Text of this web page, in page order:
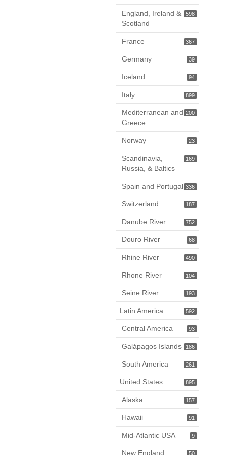
598
England, Ireland &
Scotland
367
France
39
Germany
94
Iceland
899
Italy
200
Mediterranean and
Greece
23
Norway
169
Scandinavia,
Russia, & Baltics
336
Spain and Portugal
187
Switzerland
752
Danube River
68
Douro River
490
Rhine River
104
Rhone River
193
Seine River
592
Latin America
93
Central America
186
Galápagos Islands
261
South America
895
United States
157
Alaska
91
Hawaii
9
Mid-Atlantic USA
50
New England